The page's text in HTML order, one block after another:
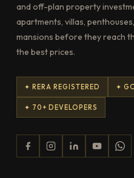
and off-plan property
apartments, villas,
mansions before they reach
the best prices.
✦ RERA REGISTERED ✦
✦ 70+ DEVELOPERS